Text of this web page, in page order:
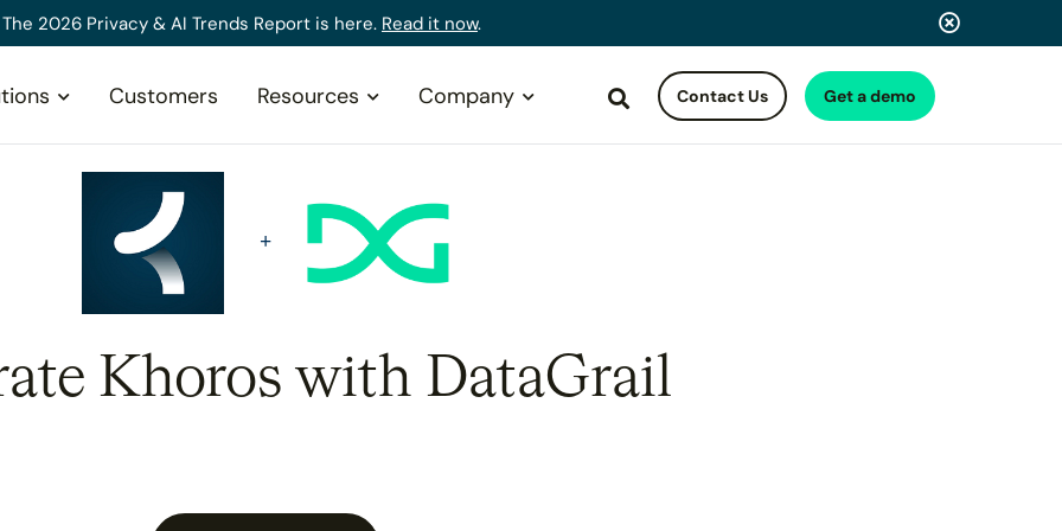
The 2026 Privacy & AI Trends Report is here. Read it now.
Customers Resources Company SearchContact Us Get a demo
Khoros with DataGrail